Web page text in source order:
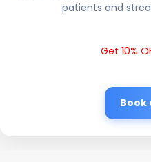
patients and
Get 10%
Book